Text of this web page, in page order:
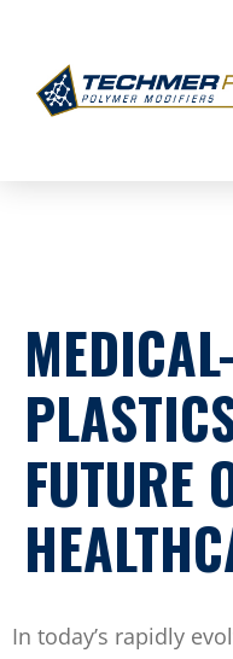
FUTURE
In today’s rapidly